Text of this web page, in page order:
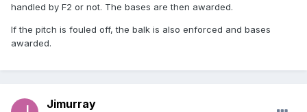
handled by F2 or not. The bases are then awarded.
If the pitch is fouled off, the balk is also enforced and bases
awarded.
Jimurray